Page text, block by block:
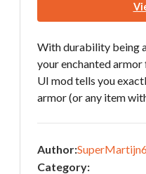
With durability being
your enchanted
UI mod tells you
armor (or any item
Author:
Category: